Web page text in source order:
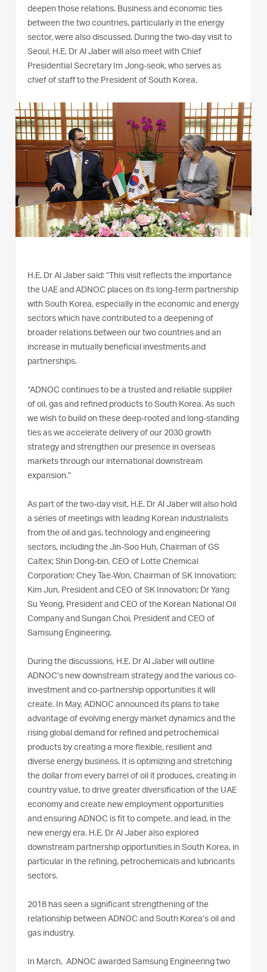
deepen those relations. Business and economic ties
between the two countries, particularly in the energy
sector, were also discussed. During the two-day visit to
Seoul, H.E. Dr Al Jaber will also meet with Chief
Presidential Secretary Im Jong-seok, who serves as
chief of staff to the President of South Korea.
H.E. Dr Al Jaber said: “This visit reflects the importance
the UAE and ADNOC places on its long-term partnership
with South Korea, especially in the economic and energy
sectors which have contributed to a deepening of
broader relations between our two countries and an
increase in mutually beneficial investments and
partnerships.
“ADNOC continues to be a trusted and reliable supplier
of oil, gas and refined products to South Korea. As such
we wish to build on these deep-rooted and long-standing
ties as we accelerate delivery of our 2030 growth
strategy and strengthen our presence in overseas
markets through our international downstream
expansion.”
As part of the two-day visit, H.E. Dr Al Jaber will also hold
a series of meetings with leading Korean industrialists
from the oil and gas, technology and engineering
sectors, including the Jin-Soo Huh, Chairman of GS
Caltex; Shin Dong-bin, CEO of Lotte Chemical
Corporation; Chey Tae-Won, Chairman of SK Innovation;
Kim Jun, President and CEO of SK Innovation; Dr Yang
Su Yeong, President and CEO of the Korean National Oil
Company and Sungan Choi, President and CEO of
Samsung Engineering.
During the discussions, H.E. Dr Al Jaber will outline
ADNOC’s new downstream strategy and the various co-
investment and co-partnership opportunities it will
create. In May, ADNOC announced its plans to take
advantage of evolving energy market dynamics and the
rising global demand for refined and petrochemical
products by creating a more flexible, resilient and
diverse energy business. It is optimizing and stretching
the dollar from every barrel of oil it produces, creating in
country value, to drive greater diversification of the UAE
economy and create new employment opportunities
and ensuring ADNOC is fit to compete, and lead, in the
new energy era. H.E. Dr Al Jaber also explored
downstream partnership opportunities in South Korea, in
particular in the refining, petrochemicals and lubricants
sectors.
2018 has seen a significant strengthening of the
relationship between ADNOC and South Korea’s oil and
gas industry.
In March, ADNOC awarded Samsung Engineering two